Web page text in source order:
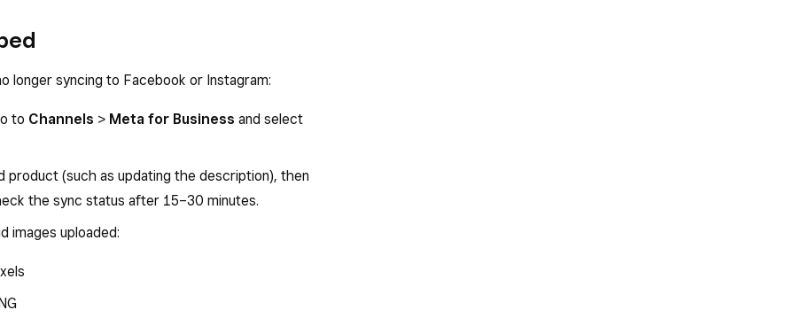
longer syncing to Facebook or Instagram:
to Channels > Meta for Business and select
product (such as updating the description), then
the sync status after 15–30 minutes.
images uploaded: